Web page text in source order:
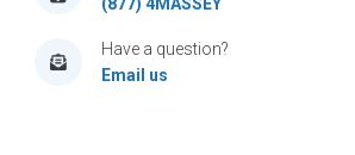
(877) 4MASSEY
Have a question?
Email us